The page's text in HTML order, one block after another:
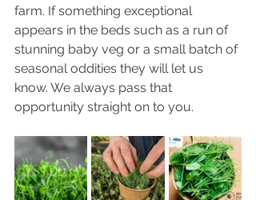
farm. If something exceptional
appears in the beds such as a run of
stunning baby veg or a small batch of
seasonal oddities they will let us
know. We always pass that
opportunity straight on to you.